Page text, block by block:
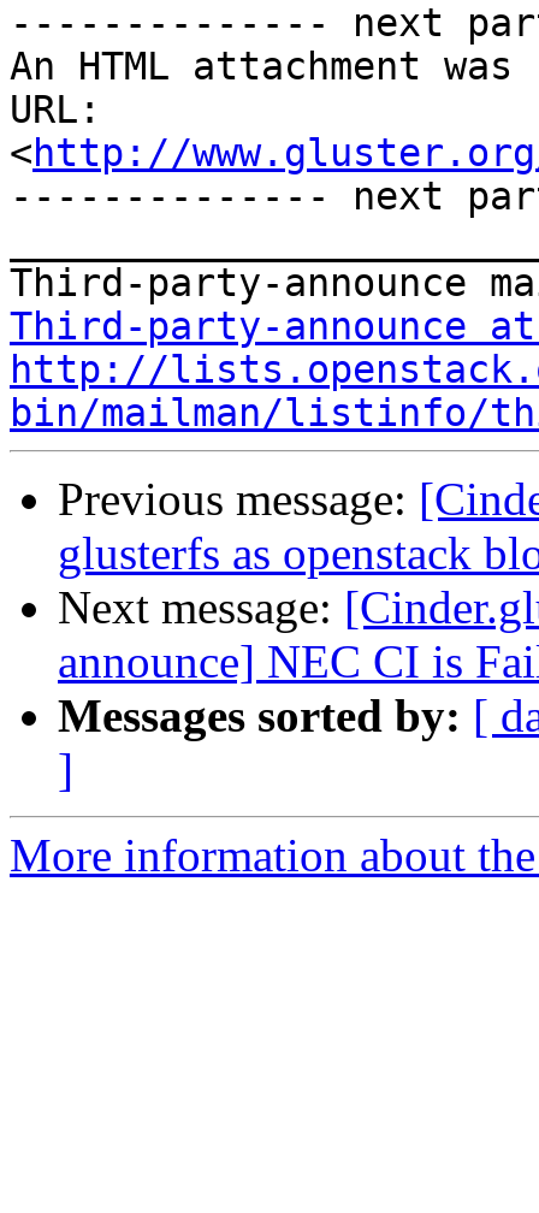
-------------- next
An HTML attachment
URL:
<http://
-------------- next
Third-party-announce
http://
bin/mailman/listinfo/
Previous message:
glusterfs as openstack
Next message:
announce] NEC CI is
Messages sorted by: [
]
More information about